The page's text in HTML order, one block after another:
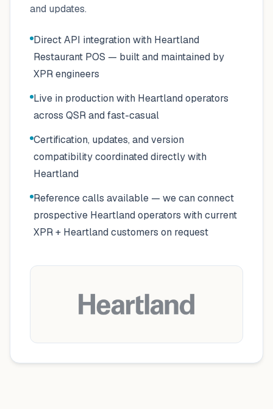
and updates.
Direct API integration with Heartland
Restaurant POS — built and maintained by
XPR engineers
Live in production with Heartland operators
across QSR and fast-casual
Certification, updates, and version
compatibility coordinated directly with
Heartland
Reference calls available — we can connect
prospective Heartland operators with current
XPR + Heartland customers on request